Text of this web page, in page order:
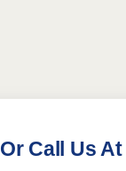
Call Us At